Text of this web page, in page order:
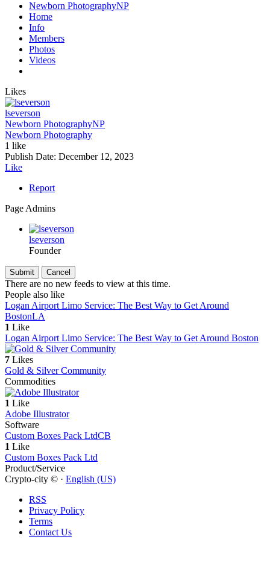
Newborn PhotographyNP
Home
Info
Members
Photos
Videos
Likes
lseverson
Newborn PhotographyNP
Newborn Photography
1 like
Publish Date: December 12, 2023
Like
Report
Page Admins
lseverson
Founder
There are no new feeds to view at this time.
People also like
Logan Airport Limo Service: The Best Way to Get Around
BostonLA
1 Like
Logan Airport Limo Service: The Best Way to Get Around Boston
7 Likes
Gold & Silver Community
Commodities
1 Like
Adobe Illustrator
Software
Custom Boxes Pack LtdCB
1 Like
Custom Boxes Pack Ltd
Product/Service
Crypto-city © · English (US)
RSS
Privacy Policy
Terms
Contact Us